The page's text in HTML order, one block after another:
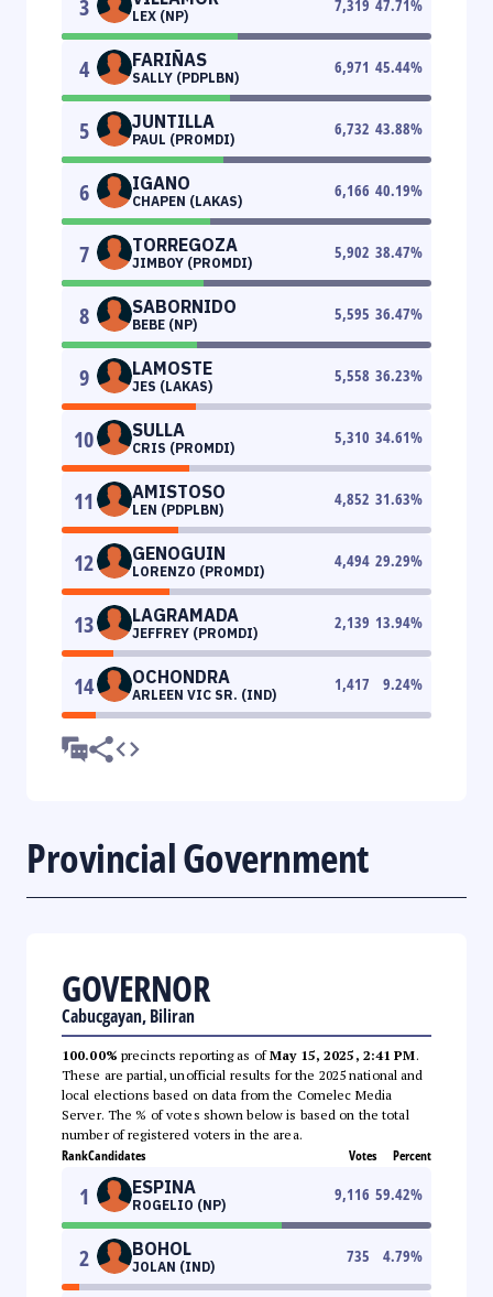
3 LEX (NP)
7,319 47.71 %
4 FARIÑAS
SALLY (PDPLBN)
6,971 45.44%
5 JUNTILLA
PAUL (PROMDI)
6,732 43.88%
6 IGANO
CHAPEN (LAKAS)
6,166 40.19%
7 TORREGOZA
JIMBOY (PROMDI)
5,902 38.47%
8 SABORNIDO
BEBE (NP)
5,595 36.47%
9 LAMOSTE
JES (LAKAS)
5,558 36.23%
10 SULLA
CRIS (PROMDI)
5,310 34.61%
11 AMISTOSO
LEN (PDPLBN)
4,852 31.63%
12 GENOGUIN
LORENZO (PROMDI)
4,494 29.29%
13 LAGRAMADA
JEFFREY (PROMDI)
2,139 13.94%
14 OCHONDRA
ARLEEN VIC SR. (IND)
1,417 9.24%
Provincial Government
GOVERNOR
Cabucgayan, Biliran
100.00% precincts reporting as ofMay 15, 2025, 2:41 PM.
These are partial, unofficial results for the 2025 national and
local elections based on data from the Comelec Media
Server. The % of votes shown below is based on the total
number of registered voters in the area.
RankCandidates Votes Percent
1 ESPINA
ROGELIO (NP)
9,116 59.42%
2 BOHOL
JOLAN (IND)
735 4.79%